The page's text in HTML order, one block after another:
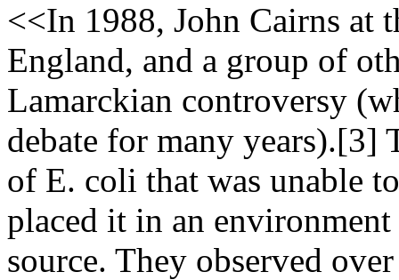
<<In 1988, John Cairns
England, and a group of
Lamarckian controversy
debate for many years).[3]
of E. coli that was unable
placed it in an
source. They observed